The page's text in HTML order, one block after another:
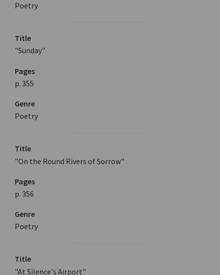
Poetry
Title
"Sunday"
Pages
p. 355
Genre
Poetry
Title
"On the Round Rivers of Sorrow"
Pages
p. 356
Genre
Poetry
Title
"At Silence's Airport"